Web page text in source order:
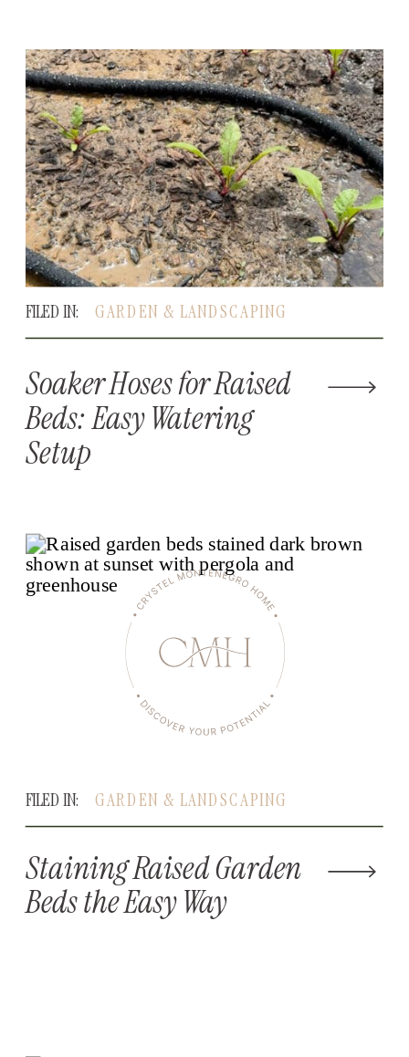
Soaker Hoses for Raised
Beds: Easy Watering
Setup
FILED IN: GARDEN & LANDSCAPING
Staining Raised Garden
Beds the Easy Way
FILED IN: GARDEN & LANDSCAPING